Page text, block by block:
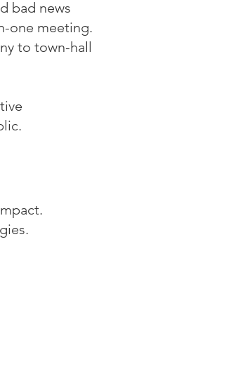
bad news
one meeting.
to town-hall